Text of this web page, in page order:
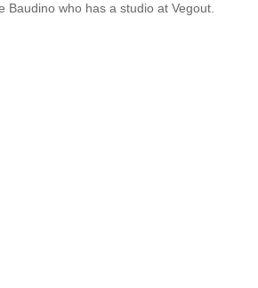
Baudino who has a studio at Vegout.